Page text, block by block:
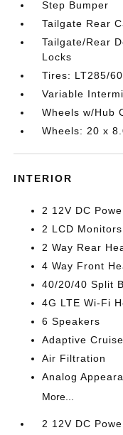
Step Bumper
Tailgate Rear
Tailgate/Rear
Locks
Tires: LT285/
Variable
Wheels w/Hub
Wheels: 20 x
INTERIOR
2 12V DC
2 LCD
2 Way Rear
4 Way Front
40/20/40 Split
4G LTE Wi-Fi
6 Speakers
Adaptive
Air Filtration
Analog
More...
2 12V DC